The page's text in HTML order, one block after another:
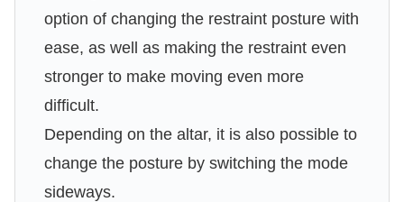
option of changing the restraint posture with
ease, as well as making the restraint even
stronger to make moving even more
difficult.
Depending on the altar, it is also possible to
change the posture by switching the mode
sideways.